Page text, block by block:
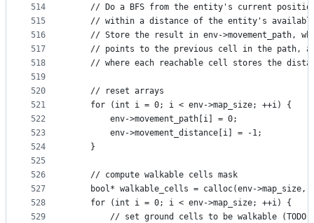
514
515
516
517
518
519
520
521
522
523
524
525
526
527
528
529
// Do a BFS from the entity's current
// within a distance of the entity's
// Store the result in env->movement_path,
// points to the previous cell in the path,
// where each reachable cell stores the
    // reset arrays
    for (int i = 0; i < env->map_size; ++i) {
        env->movement_path[i] = 0;
        env->movement_distance[i] = -1;
    }
    // compute walkable cells mask
bool* walkable_cells = calloc(env->map_size,
    for (int i = 0; i < env->map_size; ++i) {
// set ground cells to be walkable (TODO